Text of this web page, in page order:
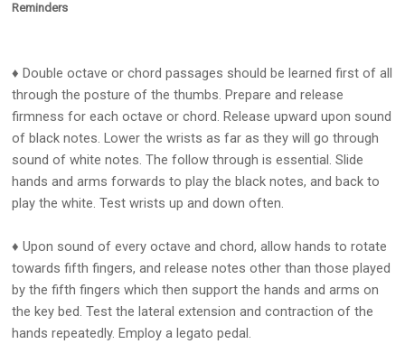
Reminders
♦ Double octave or chord passages should be learned first of all
through the posture of the thumbs. Prepare and release
firmness for each octave or chord. Release upward upon sound
of black notes. Lower the wrists as far as they will go through
sound of white notes. The follow through is essential. Slide
hands and arms forwards to play the black notes, and back to
play the white. Test wrists up and down often.
♦ Upon sound of every octave and chord, allow hands to rotate
towards fifth fingers, and release notes other than those played
by the fifth fingers which then support the hands and arms on
the key bed. Test the lateral extension and contraction of the
hands repeatedly. Employ a legato pedal.